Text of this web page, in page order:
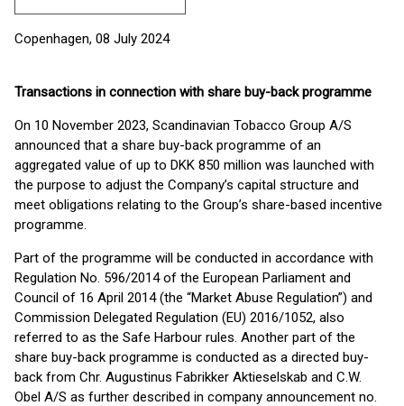
Copenhagen, 08 July 2024
Transactions in connection with share buy-back programme
On 10 November 2023, Scandinavian Tobacco Group A/S
announced that a share buy-back programme of an
aggregated value of up to DKK 850 million was launched with
the purpose to adjust the Company’s capital structure and
meet obligations relating to the Group’s share-based incentive
programme.
Part of the programme will be conducted in accordance with
Regulation No. 596/2014 of the European Parliament and
Council of 16 April 2014 (the “Market Abuse Regulation”) and
Commission Delegated Regulation (EU) 2016/1052, also
referred to as the Safe Harbour rules. Another part of the
share buy-back programme is conducted as a directed buy-
back from Chr. Augustinus Fabrikker Aktieselskab and C.W.
Obel A/S as further described in company announcement no.